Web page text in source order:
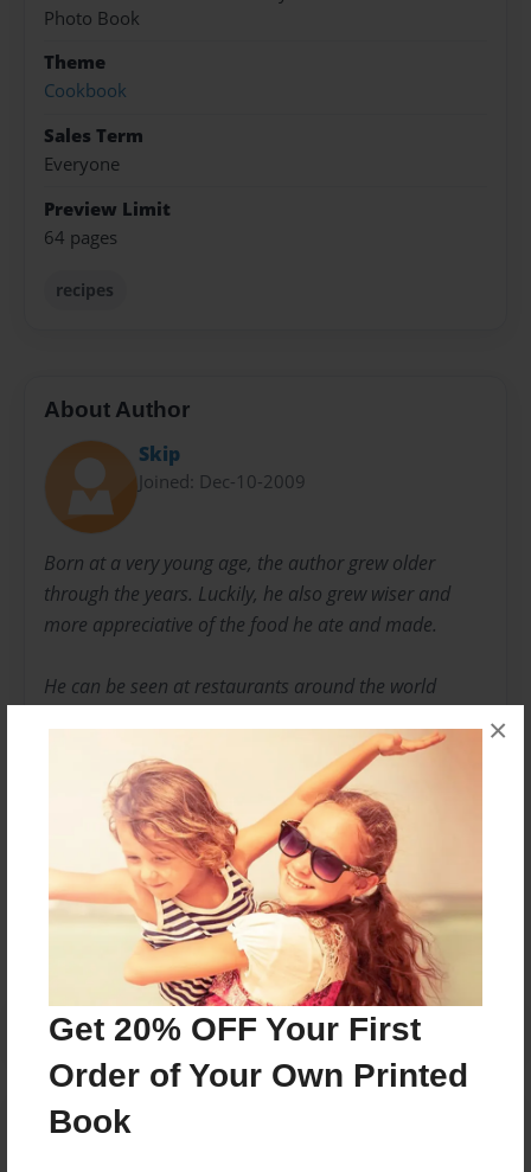
Get 20% OFF Your First
Order of Your Own Printed
Book
×
Photo Book
Theme
Cookbook
Sales Term
Everyone
Preview Limit
64 pages
recipes
About Author
Skip
Joined: Dec-10-2009
Born at a very young age, the author grew older
through the years. Luckily, he also grew wiser and
more appreciative of the food he ate and made.
He can be seen at restaurants around the world
see him, please invite him over for a whiff of your
Messages from the Author
No author messages are available for this book.
Reader's Comments